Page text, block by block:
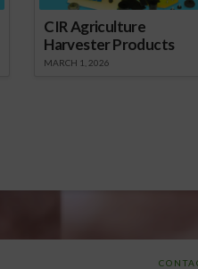
CIR Agriculture
Harvester Products
MARCH 1, 2026